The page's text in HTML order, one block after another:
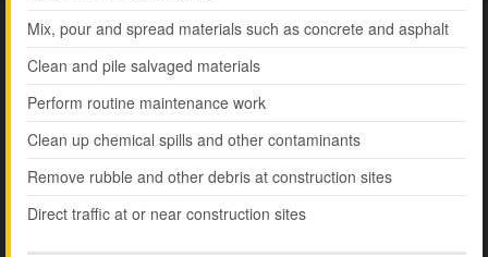
Mix, pour and spread materials such as concrete and asphalt
Clean and pile salvaged materials
Perform routine maintenance work
Clean up chemical spills and other contaminants
Remove rubble and other debris at construction sites
Direct traffic at or near construction sites